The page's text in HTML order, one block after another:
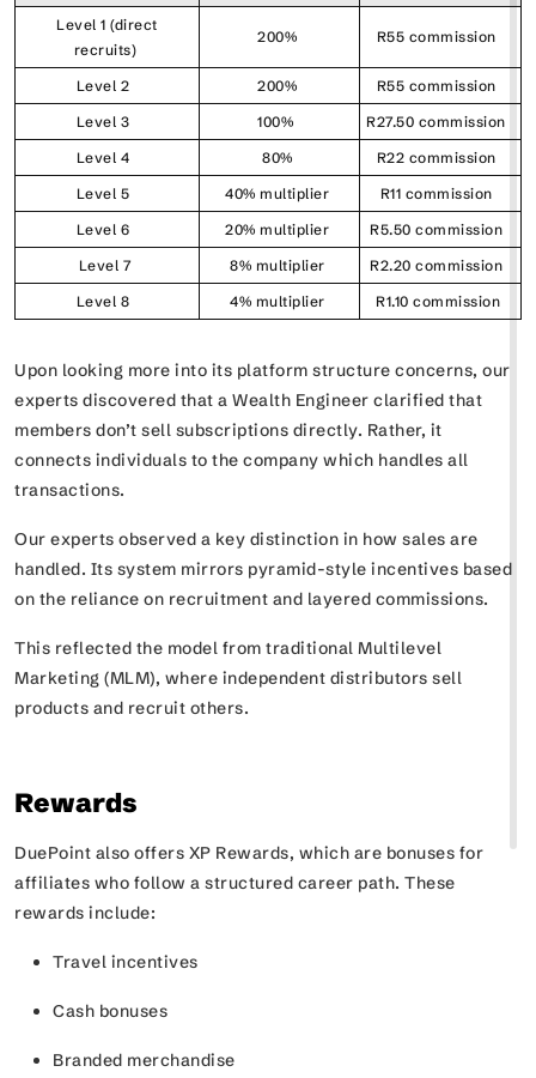
Level 1 (direct
recruits)
200% R55 commission
Level 2 200%
R55 commission
Level 3
100%
R27.50 commission
Level 4
80%
R22 commission
Level 5
40% multiplier
R11 commission
Level 6
20% multiplier
R5.50 commission
Level 7
8% multiplier
R2.20 commission
Level 8
4% multiplier R1.10 commission
Upon looking more into its platform structure concerns, our
experts discovered that a Wealth Engineer clarified that
members don’t sell subscriptions directly. Rather, it
connects individuals to the company which handles all
transactions.
Our experts observed a key distinction in how sales are
handled. Its system mirrors pyramid-style incentives based
on the reliance on recruitment and layered commissions.
This reflected the model from traditional Multilevel
Marketing (MLM), where independent distributors sell
products and recruit others.
Rewards
DuePoint also offers XP Rewards, which are bonuses for
affiliates who follow a structured career path. These
rewards include:
Travel incentives
Cash bonuses
Branded merchandise